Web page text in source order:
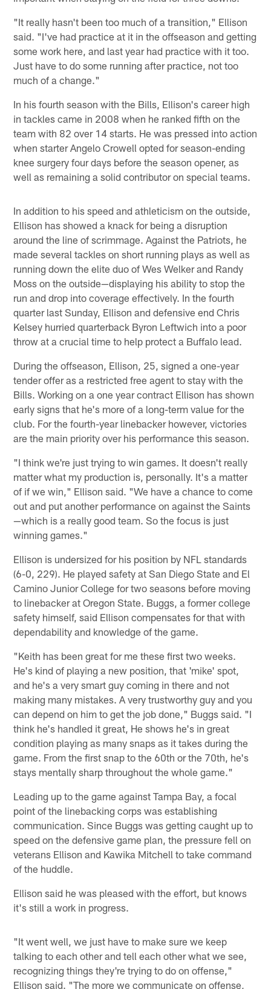
"It really hasn't been too much of a transition," Ellison
said. "I've had practice at it in the offseason and getting
some work here, and last year had practice with it too.
Just have to do some running after practice, not too
much of a change."
In his fourth season with the Bills, Ellison's career high
in tackles came in 2008 when he ranked fifth on the
team with 82 over 14 starts. He was pressed into action
when starter Angelo Crowell opted for season-ending
knee surgery four days before the season opener, as
well as remaining a solid contributor on special teams.
In addition to his speed and athleticism on the outside,
Ellison has showed a knack for being a disruption
around the line of scrimmage. Against the Patriots, he
made several tackles on short running plays as well as
running down the elite duo of Wes Welker and Randy
Moss on the outside—displaying his ability to stop the
run and drop into coverage effectively. In the fourth
quarter last Sunday, Ellison and defensive end Chris
Kelsey hurried quarterback Byron Leftwich into a poor
throw at a crucial time to help protect a Buffalo lead.
During the offseason, Ellison, 25, signed a one-year
tender offer as a restricted free agent to stay with the
Bills. Working on a one year contract Ellison has shown
early signs that he's more of a long-term value for the
club. For the fourth-year linebacker however, victories
are the main priority over his performance this season.
"I think we're just trying to win games. It doesn't really
matter what my production is, personally. It's a matter
of if we win," Ellison said. "We have a chance to come
out and put another performance on against the Saints
—which is a really good team. So the focus is just
winning games."
Ellison is undersized for his position by NFL standards
(6-0, 229). He played safety at San Diego State and El
Camino Junior College for two seasons before moving
to linebacker at Oregon State. Buggs, a former college
safety himself, said Ellison compensates for that with
dependability and knowledge of the game.
"Keith has been great for me these first two weeks.
He's kind of playing a new position, that 'mike' spot,
and he's a very smart guy coming in there and not
making many mistakes. A very trustworthy guy and you
can depend on him to get the job done," Buggs said. "I
think he's handled it great, He shows he's in great
condition playing as many snaps as it takes during the
game. From the first snap to the 60th or the 70th, he's
stays mentally sharp throughout the whole game."
Leading up to the game against Tampa Bay, a focal
point of the linebacking corps was establishing
communication. Since Buggs was getting caught up to
speed on the defensive game plan, the pressure fell on
veterans Ellison and Kawika Mitchell to take command
of the huddle.
Ellison said he was pleased with the effort, but knows
it's still a work in progress.
"It went well, we just have to make sure we keep
talking to each other and tell each other what we see,
recognizing things they're trying to do on offense,"
Ellison said. "The more we communicate on offense,